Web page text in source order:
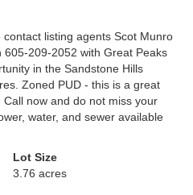
listing agents Scot Munro
209-2052 with Great Peaks
in the Sandstone Hills
Zoned PUD - this is a great
now and do not miss your
water, and sewer available
Lot Size
3.76 acres